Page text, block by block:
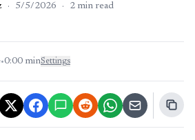
· 5/5/2026 · 2 min read
•0:00 minSettings